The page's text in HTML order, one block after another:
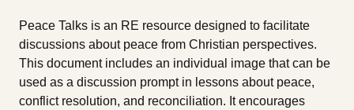
Peace Talks is an RE resource designed to facilitate
discussions about peace from Christian perspectives.
This document includes an individual image that can be
used as a discussion prompt in lessons about peace,
conflict resolution, and reconciliation. It encourages